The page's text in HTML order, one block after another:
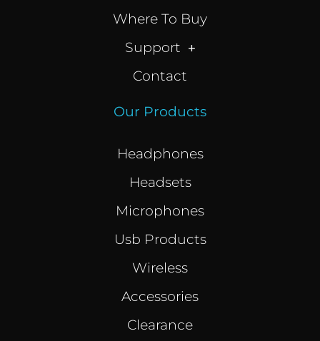
Where To Buy
Support
Contact
Our Products
Headphones
Headsets
Microphones
Usb Products
Wireless
Accessories
Clearance